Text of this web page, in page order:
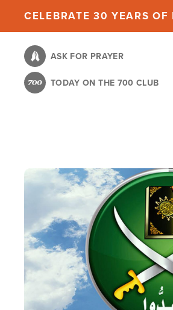
content
CELEBRATE 30 YEARS
ASK FOR PRAYER
TODAY ON THE 700 CLUB